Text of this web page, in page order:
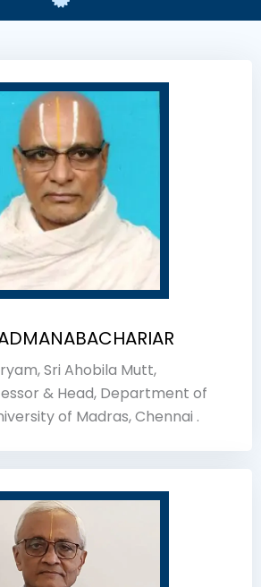
Sri Ahobila Mutt,
& Head, Department of
of Madras, Chennai .